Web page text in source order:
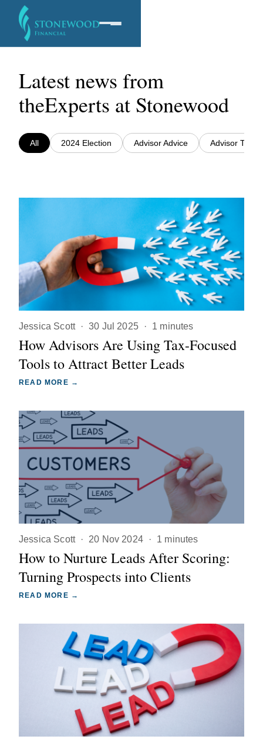
Software
Services
Latest news from
theExperts at Stonewood
All 2024 Election Advisor Advice Advisor
Jessica Scott · 30 Jul 2025 · 1 minutes
How Advisors Are Using Tax-Focused
Tools to Attract Better Leads
READ MORE →
Jessica Scott · 20 Nov 2024 · 1 minutes
How to Nurture Leads After Scoring:
Turning Prospects into Clients
READ MORE →